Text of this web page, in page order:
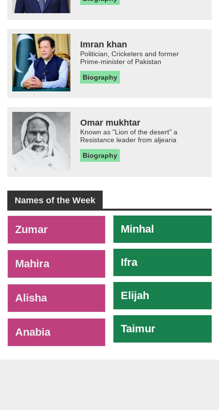
Imran khan
Politician, Cricketers and former
Prime-minister of Pakistan
Biography
Omar mukhtar
Known as "Lion of the desert" a
Resistance leader from aljearia
Biography
Names of the Week
Zumar
Mahira
Alisha
Anabia
Minhal
Ifra
Elijah
Taimur